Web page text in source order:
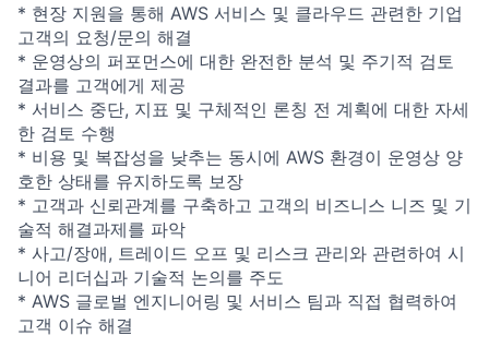
* 현장 지원을 통해 AWS 서비스 및 클라우드 관련한 기업
고객의 요청/문의 해결
* 운영상의 퍼포먼스에 대한 완전한 분석 및 주기적 검토
결과를 고객에게 제공
* 서비스 중단, 지표 및 구체적인 론칭 전 계획에 대한 자세
한 검토 수행
* 비용 및 복잡성을 낮추는 동시에 AWS 환경이 운영상 양
호한 상태를 유지하도록 보장
* 고객과 신뢰관계를 구축하고 고객의 비즈니스 니즈 및 기
술적 해결과제를 파악
* 사고/장애, 트레이드 오프 및 리스크 관리와 관련하여 시
니어 리더십과 기술적 논의를 주도
* AWS 글로벌 엔지니어링 및 서비스 팀과 직접 협력하여
고객 이슈 해결